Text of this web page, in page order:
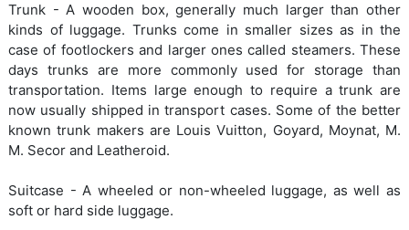
Trunk - A wooden box, generally much larger than other
kinds of luggage. Trunks come in smaller sizes as in the
case of footlockers and larger ones called steamers. These
days trunks are more commonly used for storage than
transportation. Items large enough to require a trunk are
now usually shipped in transport cases. Some of the better
known trunk makers are Louis Vuitton, Goyard, Moynat, M.
M. Secor and Leatheroid.
Suitcase - A wheeled or non-wheeled luggage, as well as
soft or hard side luggage.